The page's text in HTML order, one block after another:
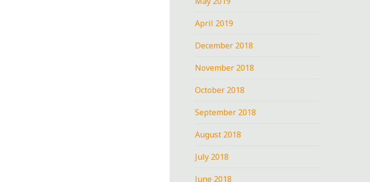
April 2019
December 2018
November 2018
October 2018
September 2018
August 2018
July 2018
June 2018